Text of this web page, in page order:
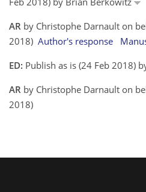
AR by Christophe Darnault on
2018) Author's response
ED: Publish as is (24 Feb 2018)
AR by Christophe Darnault on
2018)